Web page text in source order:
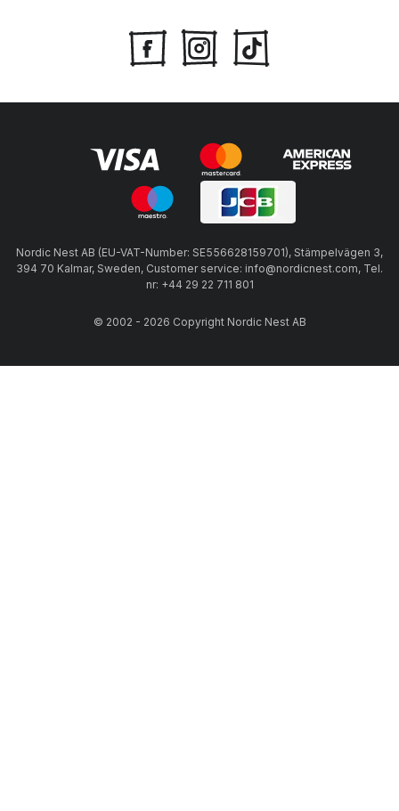
Nordic Nest AB (EU-VAT-Number: SE556628159701), Stämpelvägen 3,
394 70 Kalmar, Sweden, Customer service: info@nordicnest.com, Tel.
nr: +44 29 22 711 801
© 2002 - 2026 Copyright Nordic Nest AB